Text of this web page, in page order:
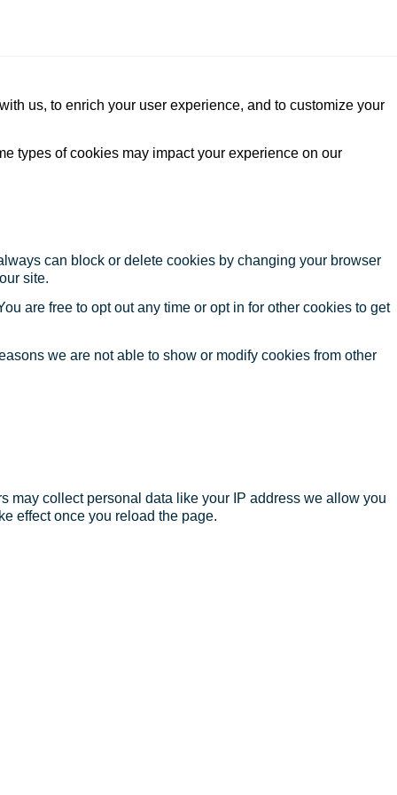
us, to enrich your user experience, and to customize your
types of cookies may impact your experience on our
can block or delete cookies by changing your browser
site.
are free to opt out any time or opt in for other cookies to get
we are not able to show or modify cookies from other
may collect personal data like your IP address we allow you
effect once you reload the page.